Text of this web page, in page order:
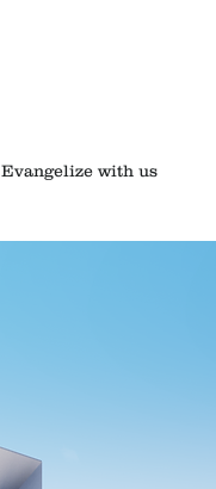
Evangelize with us